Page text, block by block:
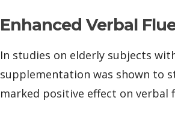
Enhanced Verbal
In studies on elderly subjects
supplementation was shown to
marked positive effect on verbal